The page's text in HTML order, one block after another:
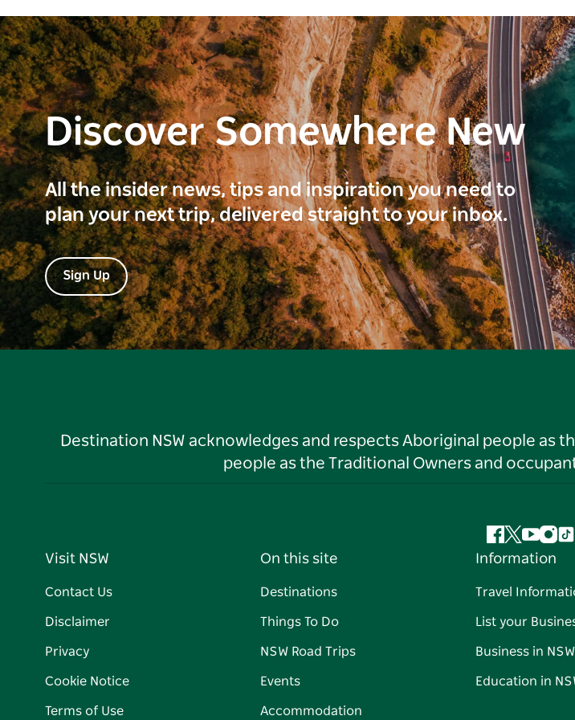
Discover Somewhere New
All the insider news, tips and inspiration you need to
plan your next trip, delivered straight to your inbox.
Sign Up
Destination NSW acknowledges and respects Aboriginal people as
people as the Traditional Owners and
Facebook
Twitter
Visit NSW
Contact Us
Disclaimer
Privacy
Cookie Notice
Terms of Use
On this site
Destinations
Things To Do
NSW Road Trips
Events
Accommodation
Information
Travel
List your
Business in NSW
Education in